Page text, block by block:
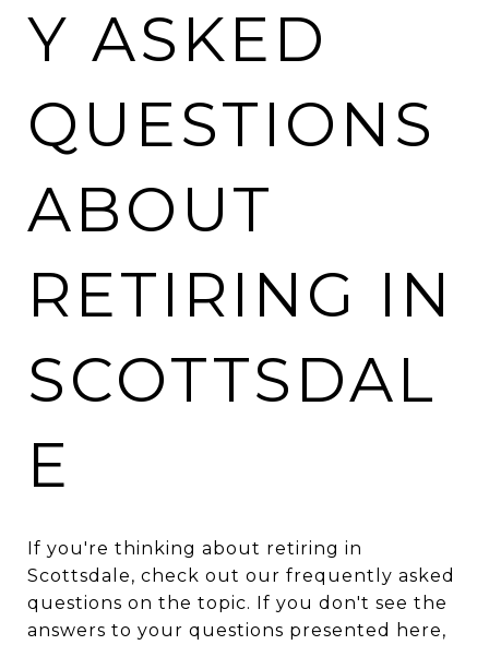
Y ASKED
QUESTIONS
ABOUT
RETIRING IN
SCOTTSDAL
E
If you're thinking about retiring in
Scottsdale, check out our frequently asked
questions on the topic. If you don't see the
answers to your questions presented here,